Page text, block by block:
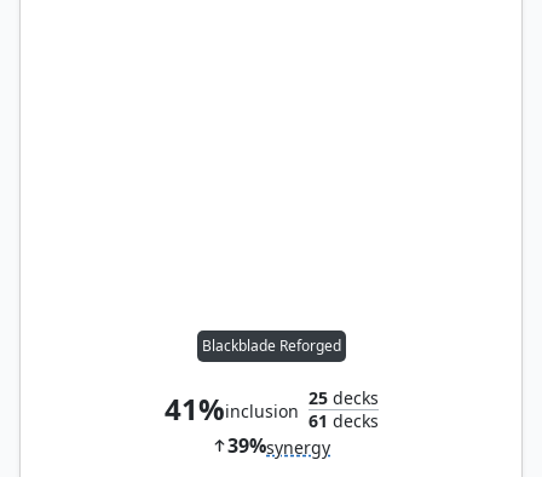
Blackblade Reforged
41%inclusion
25decks
61 decks
39%synergy